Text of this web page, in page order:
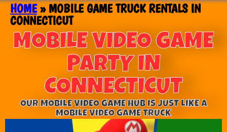
HOME» MOBILE GAME TRUCK RENTALS IN
CONNECTICUT
MOBILE VIDEO GAME
PARTY IN
CONNECTICUT
OUR MOBILE VIDEO GAME HUB IS JUST LIKE A
MOBILE VIDEO GAME TRUCK